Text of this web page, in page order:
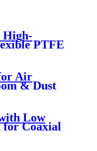
High-
PTFE
Air
& Dust
Low
Coaxial